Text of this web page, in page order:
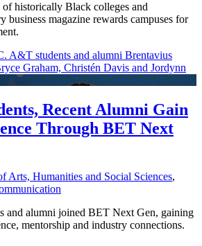
historically Black colleges and
business magazine rewards campuses for
Recent Alumni Gain
Through BET Next
Arts, Humanities and Social Sciences,
and alumni joined BET Next Gen, gaining
mentorship and industry connections.